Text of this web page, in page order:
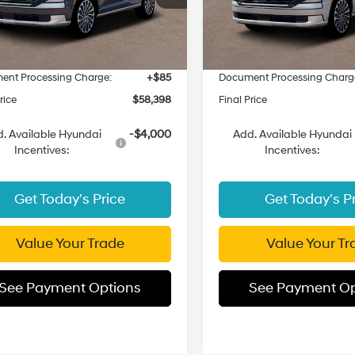
PLHAAL9GW7AS
Ext.
$61,470
Discount
-$3,157
Price:
$58,313
Processing Charge:
+$85
$58,398
Available Hyundai
Incentives:
-$4,000
Get Today's Price
Value Your Trade
Payment Options
Model:PLHAAL9GW7AS
In Stock
MSRP:
Dealer Discount
Fremont Price:
Document Processing
Final Price
Add. Available Hyundai
Incentives:
Get Today's
Value Your
See Payment